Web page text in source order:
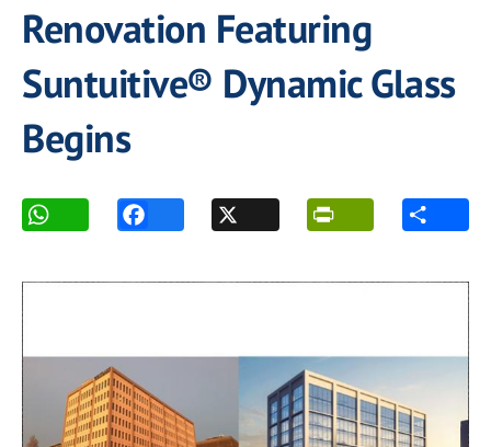
Renovation Featuring
Suntuitive® Dynamic Glass
Begins